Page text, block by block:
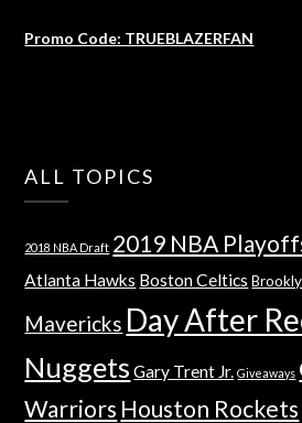
Promo Code: TRUEBLAZERFAN
ALL TOPICS
2018 NBA Draft 2019 NBA
Atlanta Hawks Boston Celtics
Mavericks Day After
Nuggets Gary Trent Jr. Giveaways
Warriors Houston Rockets